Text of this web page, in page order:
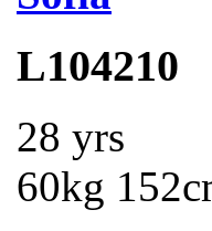
L104210
28 yrs
60kg